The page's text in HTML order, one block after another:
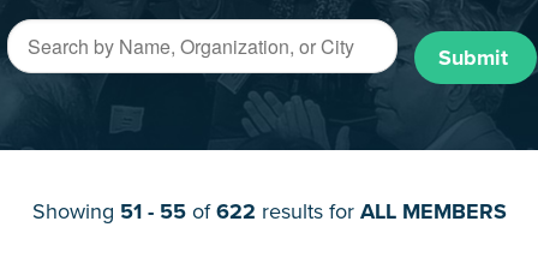
Submit
Showing 51 - 55of622 results for ALL MEMBERS